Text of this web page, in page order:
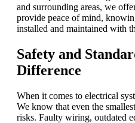
and surrounding areas, we
provide peace of mind,
installed and maintained with
Safety and
Difference
When it comes to electrical
We know that even the
risks. Faulty wiring, outdated